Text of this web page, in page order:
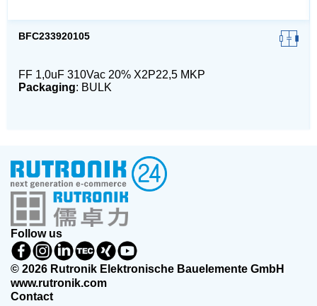
BFC233920105
FF 1,0uF 310Vac 20% X2P22,5 MKP
Packaging: BULK
Follow us
© 2026 Rutronik Elektronische Bauelemente GmbH
www.rutronik.com
Contact